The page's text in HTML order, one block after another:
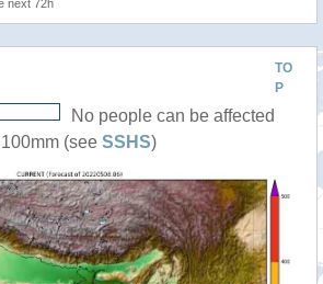
next 72h
TO
P
No people can be affected
(see SSHS)